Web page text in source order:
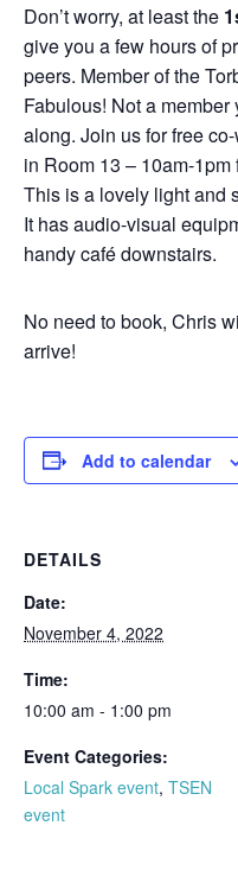
Don’t worry, at least the
give you a few hours of
peers. Member of the
Fabulous! Not a
along. Join us for free
in Room 13 – 10am-
This is a lovely light and
It has audio-visual
handy café downstairs.
No need to book, Chris
arrive!
Add to calendar
DETAILS
Date:
November 4, 2022
Time:
10:00 am - 1:00 pm
Event Categories:
Local Spark event, TSEN
event